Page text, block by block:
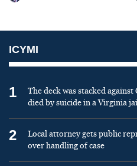
ICYMI
1
The deck was stacked
died by suicide in a Virginia
2
Local attorney gets public
over handling of case